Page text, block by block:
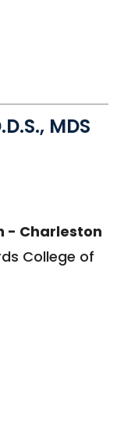
MDS
SC
- Charleston
College of